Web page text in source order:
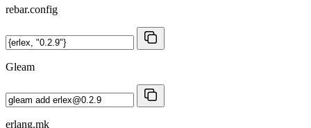
rebar.config
Gleam
erlang.mk